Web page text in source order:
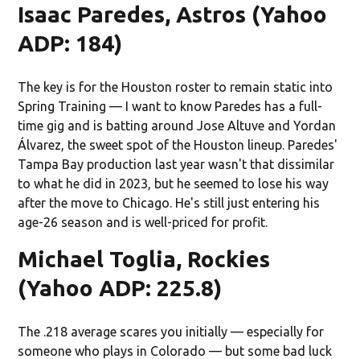
Isaac Paredes, Astros (Yahoo
ADP: 184)
The key is for the Houston roster to remain static into
Spring Training — I want to know Paredes has a full-
time gig and is batting around Jose Altuve and Yordan
Álvarez, the sweet spot of the Houston lineup. Paredes'
Tampa Bay production last year wasn't that dissimilar
to what he did in 2023, but he seemed to lose his way
after the move to Chicago. He's still just entering his
age-26 season and is well-priced for profit.
Michael Toglia, Rockies
(Yahoo ADP: 225.8)
The .218 average scares you initially — especially for
someone who plays in Colorado — but some bad luck